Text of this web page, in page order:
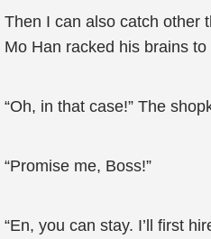
Then I can also catch other
Mo Han racked his brains
“Oh, in that case!” The
“Promise me, Boss!”
“En, you can stay. I’ll first